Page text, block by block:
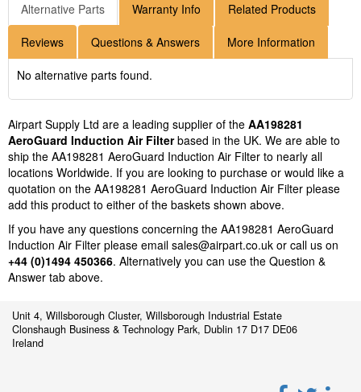
Alternative Parts Warranty Info Related Products
Reviews Questions & Answers More Information
No alternative parts found.
Airpart Supply Ltd are a leading supplier of the AA198281
AeroGuard Induction Air Filterbased in the UK. We are able to
ship the AA198281 AeroGuard Induction Air Filter to nearly all
locations Worldwide. If you are looking to purchase or would like a
quotation on the AA198281 AeroGuard Induction Air Filter please
add this product to either of the baskets shown above.
If you have any questions concerning the AA198281 AeroGuard
Induction Air Filter please email sales@airpart.co.uk or call us on
+44 (0)1494 450366. Alternatively you can use the Question &
Answer tab above.
Unit 4, Willsborough Cluster, Willsborough Industrial Estate
Clonshaugh Business & Technology Park, Dublin 17 D17 DE06
Ireland